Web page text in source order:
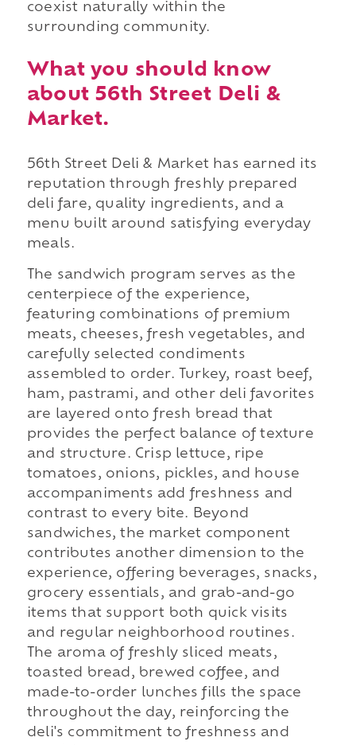
coexist naturally within the
surrounding community.
What you should know
about 56th Street Deli &
Market.
56th Street Deli & Market has earned its
reputation through freshly prepared
deli fare, quality ingredients, and a
menu built around satisfying everyday
meals.
The sandwich program serves as the
centerpiece of the experience,
featuring combinations of premium
meats, cheeses, fresh vegetables, and
carefully selected condiments
assembled to order. Turkey, roast beef,
ham, pastrami, and other deli favorites
are layered onto fresh bread that
provides the perfect balance of texture
and structure. Crisp lettuce, ripe
tomatoes, onions, pickles, and house
accompaniments add freshness and
contrast to every bite. Beyond
sandwiches, the market component
contributes another dimension to the
experience, offering beverages, snacks,
grocery essentials, and grab-and-go
items that support both quick visits
and regular neighborhood routines.
The aroma of freshly sliced meats,
toasted bread, brewed coffee, and
made-to-order lunches fills the space
throughout the day, reinforcing the
deli's commitment to freshness and